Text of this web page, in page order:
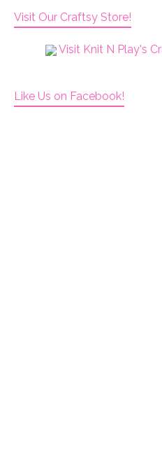
Visit Our Craftsy Store!
Visit Knit N Play's
Like Us on Facebook!